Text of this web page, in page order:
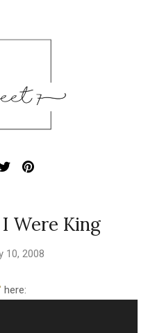
Were King
10, 2008
here: